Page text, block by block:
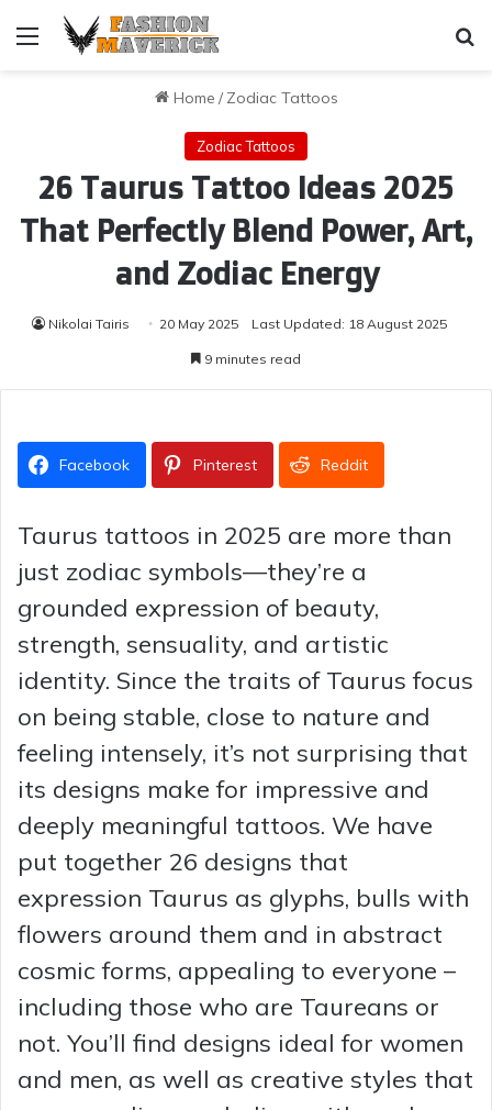
Menu
Home / Zodiac Tattoos
Zodiac Tattoos
26 Taurus Tattoo Ideas 2025
That Perfectly Blend Power, Art,
and Zodiac Energy
Nikolai Tairis 20 May 2025 Last Updated: 18 August 2025
9 minutes read
Facebook Pinterest Reddit
Taurus tattoos in 2025 are more than
just zodiac symbols—they’re a
grounded expression of beauty,
strength, sensuality, and artistic
identity. Since the traits of Taurus focus
on being stable, close to nature and
feeling intensely, it’s not surprising that
its designs make for impressive and
deeply meaningful tattoos. We have
put together 26 designs that
expression Taurus as glyphs, bulls with
flowers around them and in abstract
cosmic forms, appealing to everyone –
including those who are Taureans or
not. You’ll find designs ideal for women
and men, as well as creative styles that